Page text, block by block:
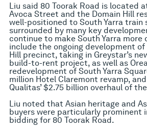
Liu said 80 Toorak Road is located
Avoca Street and the Domain Hill
well-positioned to South Yarra train
surrounded by many key
continue to make South Yarra more
include the ongoing development
Hill precinct, taking in Greystar’s
build-to-rent project, as well as
redevelopment of South Yarra
million Hotel Claremont revamp,
Qualitas’ $2.75 billion overhaul of
Liu noted that Asian heritage and
buyers were particularly prominent
bidding for 80 Toorak Road.